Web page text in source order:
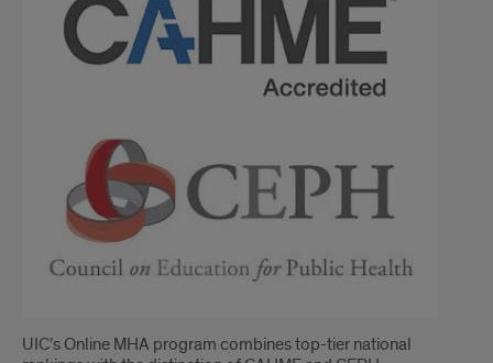
UIC’s Online MHA program combines top-tier national